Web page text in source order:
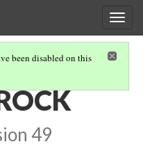
been disabled on this
21ST CENTURIES
49